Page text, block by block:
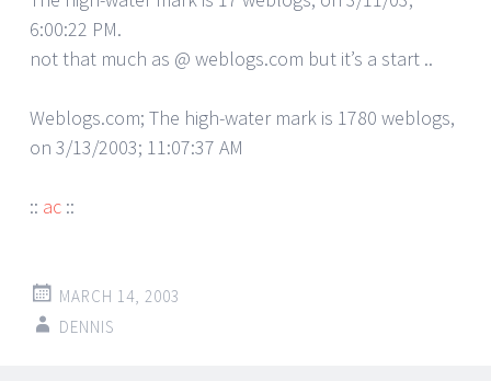
6:00:22 PM.
not that much as @ weblogs.com but it’s a start ..
Weblogs.com; The high-water mark is 1780 weblogs,
on 3/13/2003; 11:07:37 AM
:: ac ::
MARCH 14, 2003
DENNIS